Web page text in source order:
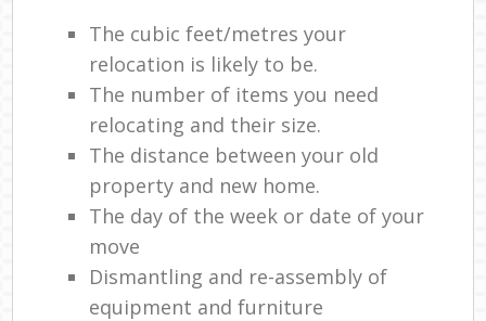
The cubic feet/metres your
relocation is likely to be.
The number of items you need
relocating and their size.
The distance between your old
property and new home.
The day of the week or date of your
move
Dismantling and re-assembly of
equipment and furniture